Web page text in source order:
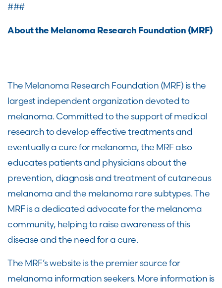
###
About the Melanoma Research Foundation (MRF)
The Melanoma Research Foundation (MRF) is the
largest independent organization devoted to
melanoma. Committed to the support of medical
research to develop effective treatments and
eventually a cure for melanoma, the MRF also
educates patients and physicians about the
prevention, diagnosis and treatment of cutaneous
melanoma and the melanoma rare subtypes. The
MRF is a dedicated advocate for the melanoma
community, helping to raise awareness of this
disease and the need for a cure.
The MRF’s website is the premier source for
melanoma information seekers. More information is